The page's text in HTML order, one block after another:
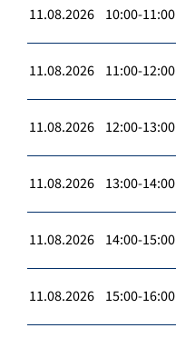
11.08.2026 10:00-11:00
11.08.2026 11:00-12:00
11.08.2026 12:00-13:00
11.08.2026 13:00-14:00
11.08.2026 14:00-15:00
11.08.2026 15:00-16:00